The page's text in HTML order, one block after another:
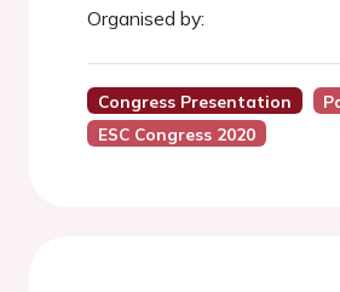
Organised by:
Congress Presentation
ESC Congress 2020